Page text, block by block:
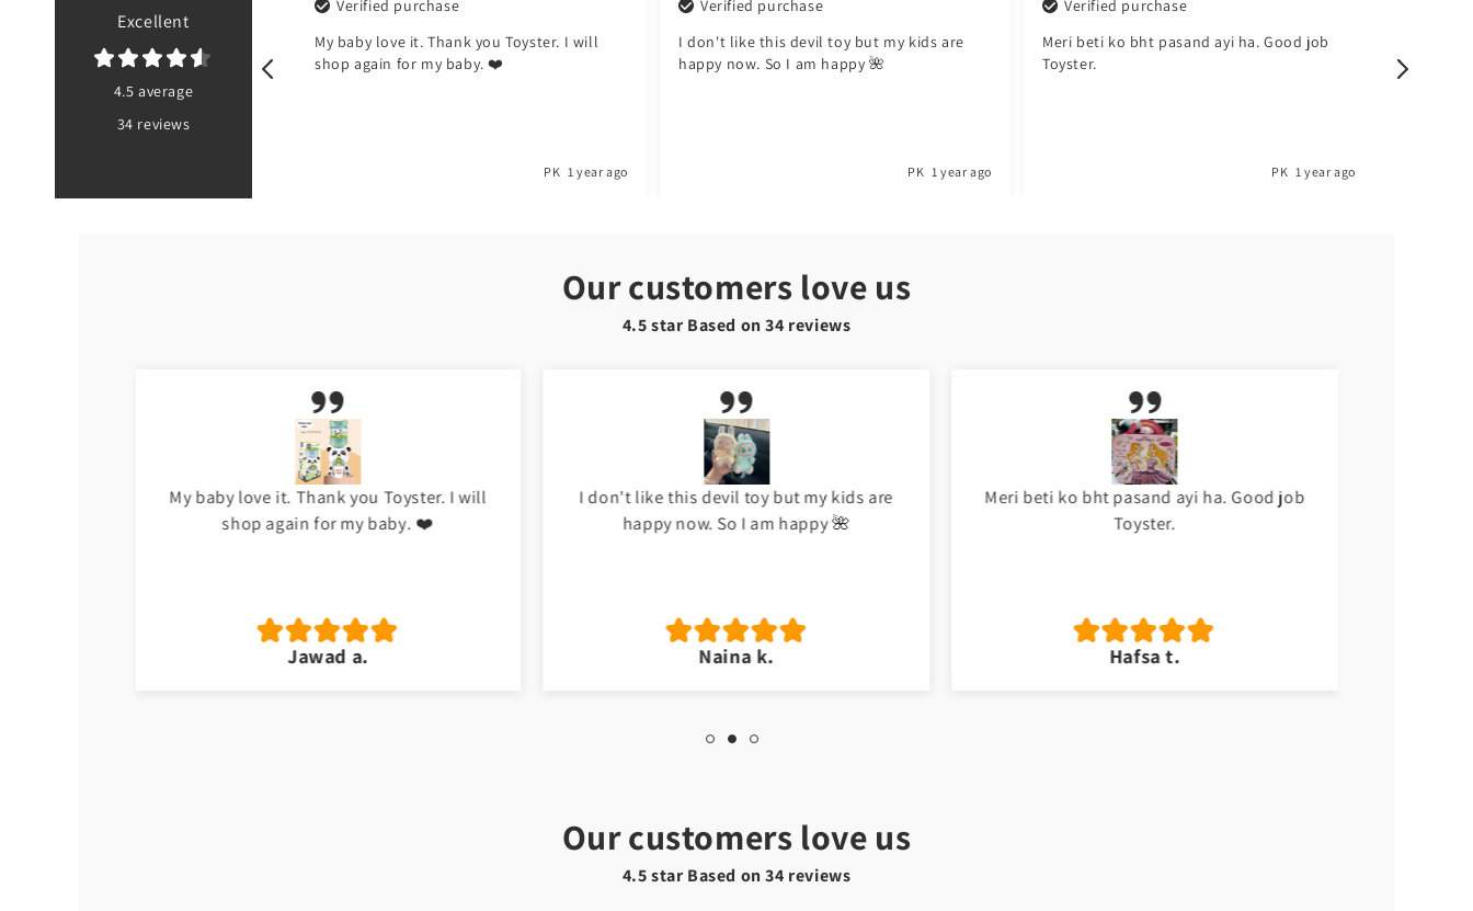
Excellent
4.5 average
34 reviews
Verified purchase
My baby love it. Thank you Toyster. I will
shop again for my baby. ❤️
1 year ago
Verified purchase
I don't like this devil toy but my kids are
happy now. So I am happy 🌺
1 year ago
Verified purchase
Meri beti ko bht pasand ayi ha. Good job
Toyster.
1 year ago
barh lo. 😍
Our customers love us
4.5 star Based on34 reviews
Our customers love us
4.5 star Based on34 reviews
My baby love it. Thank you Toyster. I will
shop again for my baby. ❤️
Jawad a.
I don't like this devil toy but my kids are
happy now. So I am happy 🌺
Naina k.
Meri beti ko bht pasand ayi ha. Good job
Toyster.
Hafsa t.